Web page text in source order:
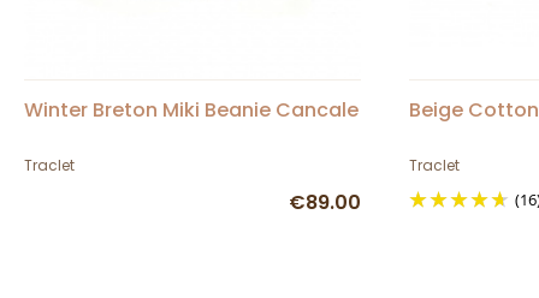
Winter Breton Miki Beanie Cancale
Traclet
€89.00
Beige
Traclet